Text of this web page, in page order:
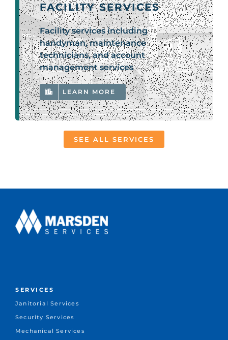
FACILITY SERVICES
Facility services including
handyman, maintenance
technicians, and account
management services
LEARN MORE
SEE ALL SERVICES
SERVICES
Janitorial Services
Security Services
Mechanical Services